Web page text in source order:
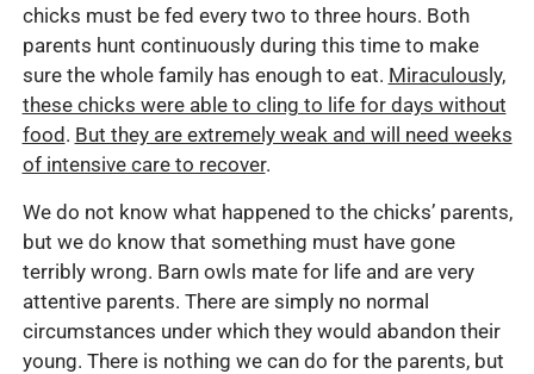
chicks must be fed every two to three hours. Both
parents hunt continuously during this time to make
sure the whole family has enough to eat. Miraculously,
these chicks were able to cling to life for days without
food . But they are extremely weak and will need weeks
of intensive care to recover.
We do not know what happened to the chicks’ parents,
but we do know that something must have gone
terribly wrong. Barn owls mate for life and are very
attentive parents. There are simply no normal
circumstances under which they would abandon their
young. There is nothing we can do for the parents, but